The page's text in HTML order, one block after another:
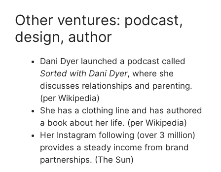
Other ventures: podcast,
design, author
Dani Dyer launched a podcast called
Sorted with Dani Dyer, where she
discusses relationships and parenting.
(per Wikipedia)
She has a clothing line and has authored
a book about her life. (per Wikipedia)
Her Instagram following (over 3 million)
provides a steady income from brand
partnerships. (The Sun)